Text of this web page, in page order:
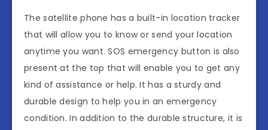
The satellite phone has a built-in location tracker
that will allow you to know or send your location
anytime you want. SOS emergency button is also
present at the top that will enable you to get any
kind of assistance or help. It has a sturdy and
durable design to help you in an emergency
condition. In addition to the durable structure, it is